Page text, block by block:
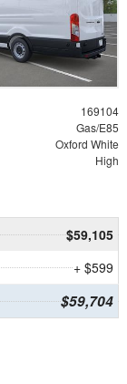
169104
Gas/E85
Oxford White
High
$59,105
+ $599
$59,704